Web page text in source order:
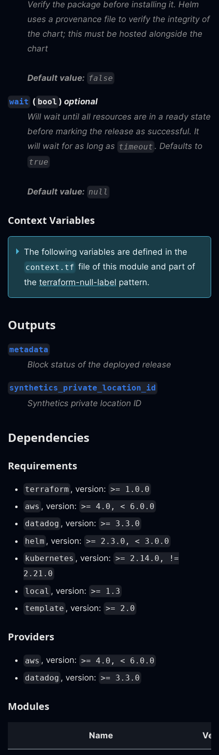
Verify the package before installing it. Helm
uses a provenance file to verify the integrity of
the chart; this must be hosted alongside the
chart
Default value: false
wait ( bool ) optional
Will wait until all resources are in a ready state
before marking the release as successful. It
will wait for as long as timeout . Defaults to
true
Default value: null
Context Variables
The following variables are defined in the
context.tf file of this module and part of
the terraform-null-label pattern.
Outputs
metadata
Block status of the deployed release
synthetics_private_location_id
Synthetics private location ID
Dependencies
Requirements
terraform , version: >= 1.0.0
aws , version: >= 4.0, < 6.0.0
datadog , version: >= 3.3.0
helm , version: >= 2.3.0, < 3.0.0
kubernetes , version: >= 2.14.0, !=
2.21.0
local , version: >= 1.3
template , version: >= 2.0
Providers
aws , version: >= 4.0, < 6.0.0
datadog , version: >= 3.3.0
Modules
Name